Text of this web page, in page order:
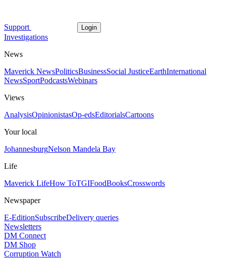
Support Login
Investigations
News
Maverick NewsPoliticsBusinessSocial JusticeEarthInternational
NewsSportPodcastsWebinars
Views
AnalysisOpinionistasOp-edsEditorialsCartoons
Your local
JohannesburgNelson Mandela Bay
Life
Maverick LifeHow ToTGIFoodBooksCrosswords
Newspaper
E-EditionSubscribeDelivery queries
Newsletters
DM Connect
DM Shop
Corruption Watch